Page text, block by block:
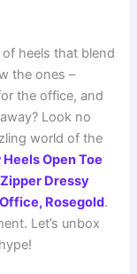
heels that blend
the ones –
the office, and
Look no
world of the
Heels Open Toe
Dressy
Rosegold.
Let’s unbox